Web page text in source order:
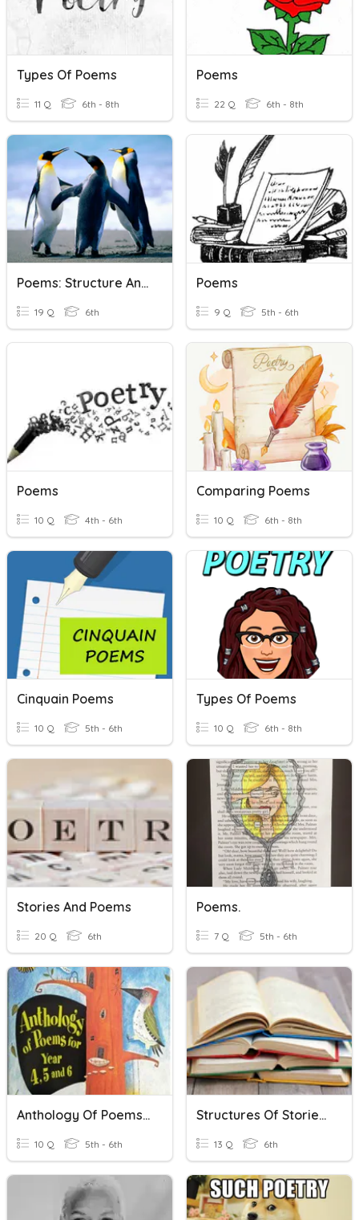
Types Of Poems
11 Q 6th - 8th
Poems
22 Q 6th - 8th
Poems: Structure And Meaning
19 Q 6th
Poems
9 Q 5th - 6th
Poems
10 Q 4th - 6th
Comparing Poems
10 Q 6th - 8th
Cinquain Poems
10 Q 5th - 6th
Types Of Poems
10 Q 6th - 8th
Stories And Poems
20 Q 6th
Poems.
7 Q 5th - 6th
Anthology Of Poems: Messing About
10 Q 5th - 6th
Structures Of Stories, Dramas, And Poems
13 Q 6th